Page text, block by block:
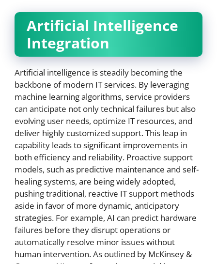
Artificial Intelligence
Integration
Artificial intelligence is steadily becoming the
backbone of modern IT services. By leveraging
machine learning algorithms, service providers
can anticipate not only technical failures but also
evolving user needs, optimize IT resources, and
deliver highly customized support. This leap in
capability leads to significant improvements in
both efficiency and reliability. Proactive support
models, such as predictive maintenance and self-
healing systems, are being widely adopted,
pushing traditional, reactive IT support methods
aside in favor of more dynamic, anticipatory
strategies. For example, AI can predict hardware
failures before they disrupt operations or
automatically resolve minor issues without
human intervention. As outlined by McKinsey &